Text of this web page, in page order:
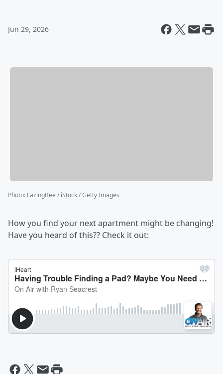
Jun 29, 2026
Photo: LazingBee / iStock / Getty Images
How you find your next apartment might be changing!
Have you heard of this?? Check it out: